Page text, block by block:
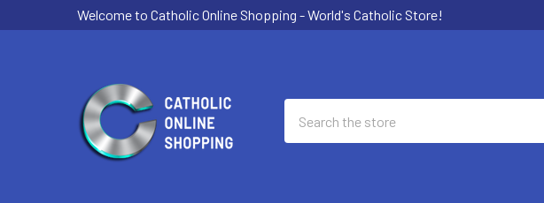
Welcome to Catholic Online Shopping - World's Catholic Store!